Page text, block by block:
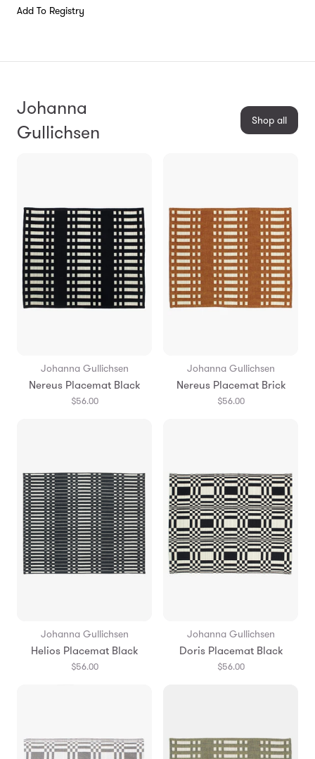
Add To Registry
Johanna
Gullichsen
Shop all
Johanna Gullichsen
Nereus Placemat Black
$56.00
Johanna Gullichsen
Nereus Placemat Brick
$56.00
Johanna Gullichsen
Helios Placemat Black
$56.00
Johanna Gullichsen
Doris Placemat Black
$56.00